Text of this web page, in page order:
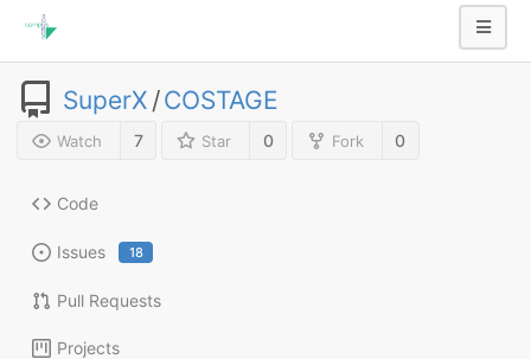
SuperX /COSTAGE
Watch 7 Star 0 Fork 0
Code
Issues 18
Pull Requests
Projects